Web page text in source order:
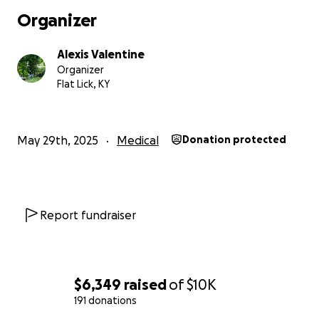
$6,349 raisedof$10K
191 donations
anything helps as we await that scary day. We just
able to stay with our girl up there and afford medical
Organizer
Alexis Valentine
Organizer
Flat Lick, KY
May 29th, 2025 Medical Donation protected
Report fundraiser